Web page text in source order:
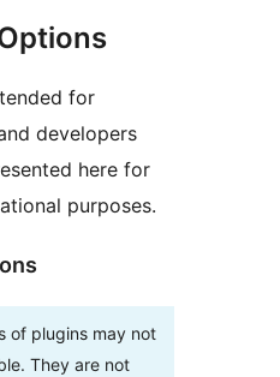
for
developers
here for
purposes.
of plugins may not
They are not